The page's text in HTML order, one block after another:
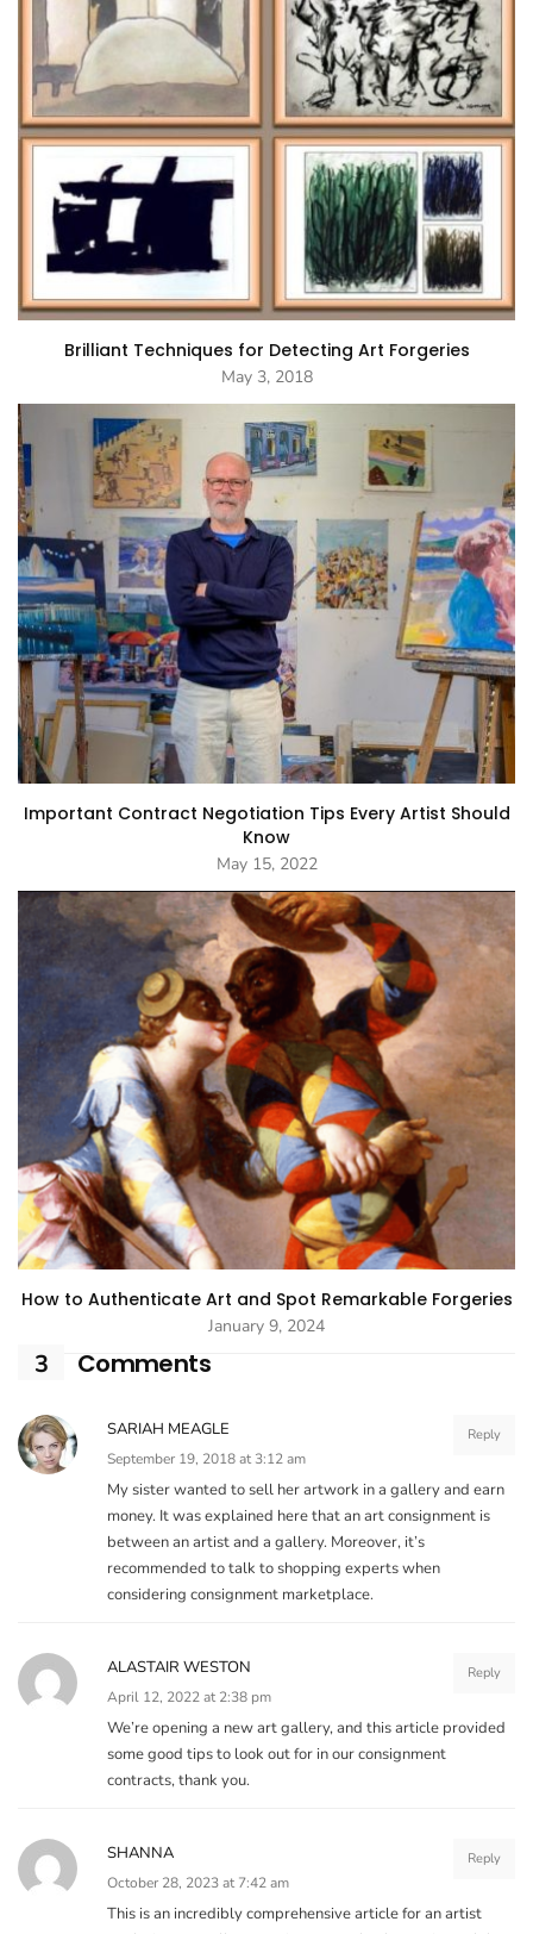
Brilliant Techniques for Detecting Art Forgeries
May 3, 2018
Important Contract Negotiation Tips Every Artist Should
Know
May 15, 2022
How to Authenticate Art and Spot Remarkable Forgeries
January 9, 2024
3 Comments
Reply
SARIAH MEAGLE
September 19, 2018 at 3:12 am
My sister wanted to sell her artwork in a gallery and earn
money. It was explained here that an art consignment is
between an artist and a gallery. Moreover, it’s
recommended to talk to shopping experts when
considering consignment marketplace.
Reply
ALASTAIR WESTON
April 12, 2022 at 2:38 pm
We’re opening a new art gallery, and this article provided
some good tips to look out for in our consignment
contracts, thank you.
Reply
SHANNA
October 28, 2023 at 7:42 am
This is an incredibly comprehensive article for an artist